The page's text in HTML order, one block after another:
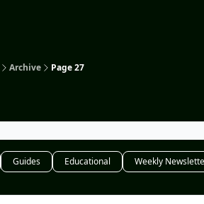
Archive Page 27
Guides Educational Weekly